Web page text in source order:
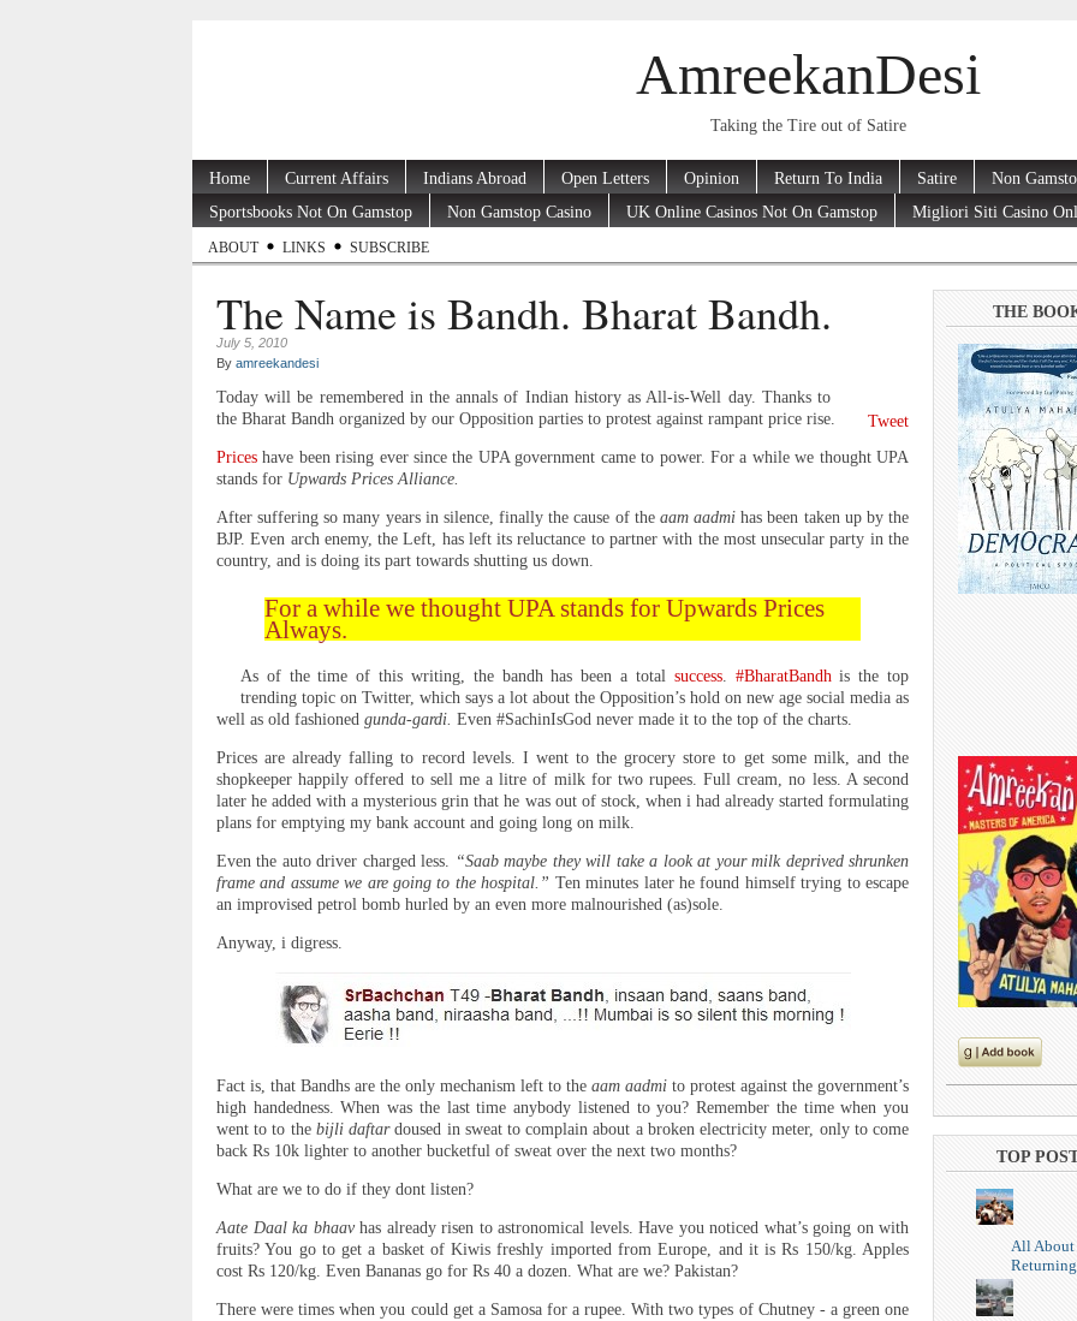
AmreekanDesi
Taking the Tire out of Satire
Home Current Affairs Indians Abroad Open Letters Opinion Return To India Satire
Non
Sportsbooks Not On Gamstop
Non Gamstop Casino UK Online Casinos Not On Gamstop Migliori Siti Casino
ABOUT LINKS SUBSCRIBE
The Name is Bandh. Bharat Bandh.
July 5, 2010
By amreekandesi
Tweet
Today will be remembered in the annals of Indian history as All-is-Well day. Thanks to
the Bharat Bandh organized by our Opposition parties to protest against rampant price rise.
Prices have been rising ever since the UPA government came to power. For a while we thought UPA
stands for Upwards Prices Alliance.
After suffering so many years in silence, finally the cause of the aam aadmi has been taken up by the
BJP. Even arch enemy, the Left, has left its reluctance to partner with the most unsecular party in the
country, and is doing its part towards shutting us down.
For a while we thought UPA stands for Upwards Prices
Always.
As of the time of this writing, the bandh has been a total success. #BharatBandhis the top
trending topic on Twitter, which says a lot about the Opposition’s hold on new age social media as
well as old fashioned gunda-gardi. Even #SachinIsGod never made it to the top of the charts.
Prices are already falling to record levels. I went to the grocery store to get some milk, and the
shopkeeper happily offered to sell me a litre of milk for two rupees. Full cream, no less. A second
later he added with a mysterious grin that he was out of stock, when i had already started formulating
plans for emptying my bank account and going long on milk.
Even the auto driver charged less. “Saab maybe they will take a look at your milk deprived shrunken
frame and assume we are going to the hospital.” Ten minutes later he found himself trying to escape
an improvised petrol bomb hurled by an even more malnourished (as)sole.
Anyway, i digress.
Fact is, that Bandhs are the only mechanism left to the aam aadmi to protest against the government’s
high handedness. When was the last time anybody listened to you? Remember the time when you
went to to the bijli daftardoused in sweat to complain about a broken electricity meter, only to come
back Rs 10k lighter to another bucketful of sweat over the next two months?
What are we to do if they dont listen?
Aate Daal ka bhaavhas already risen to astronomical levels. Have you noticed what’s going on with
fruits? You go to get a basket of Kiwis freshly imported from Europe, and it is Rs 150/kg. Apples
cost Rs 120/kg. Even Bananas go for Rs 40 a dozen. What are we? Pakistan?
There were times when you could get a Samosa for a rupee. With two types of Chutney - a green one
THE
TOP
All About